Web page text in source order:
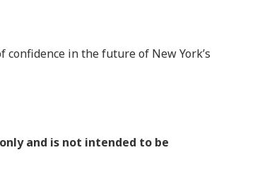
confidence in the future of New York’s
and is not intended to be